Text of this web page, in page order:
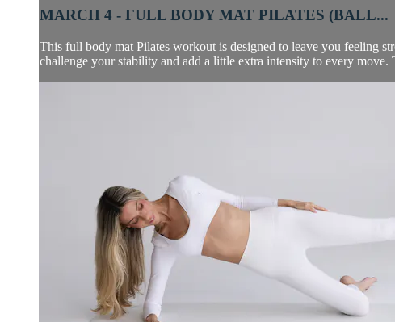
MARCH 4 - FULL BODY MAT PILATES (BALL...
This full body mat Pilates workout is designed to leave you feeling
challenge your stability and add a little extra intensity to every move.